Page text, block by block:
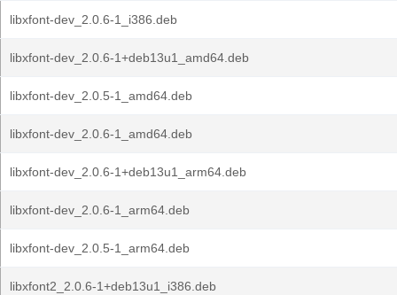
libxfont-dev_2.0.6-1_i386.deb
libxfont-dev_2.0.6-1+deb13u1_amd64.deb
libxfont-dev_2.0.5-1_amd64.deb
libxfont-dev_2.0.6-1_amd64.deb
libxfont-dev_2.0.6-1+deb13u1_arm64.deb
libxfont-dev_2.0.6-1_arm64.deb
libxfont-dev_2.0.5-1_arm64.deb
libxfont2_2.0.6-1+deb13u1_i386.deb